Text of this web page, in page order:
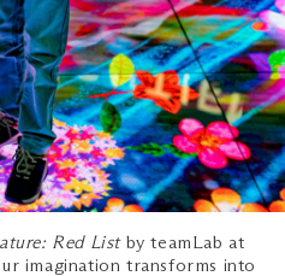
Red Listby teamLab at
imagination transforms into